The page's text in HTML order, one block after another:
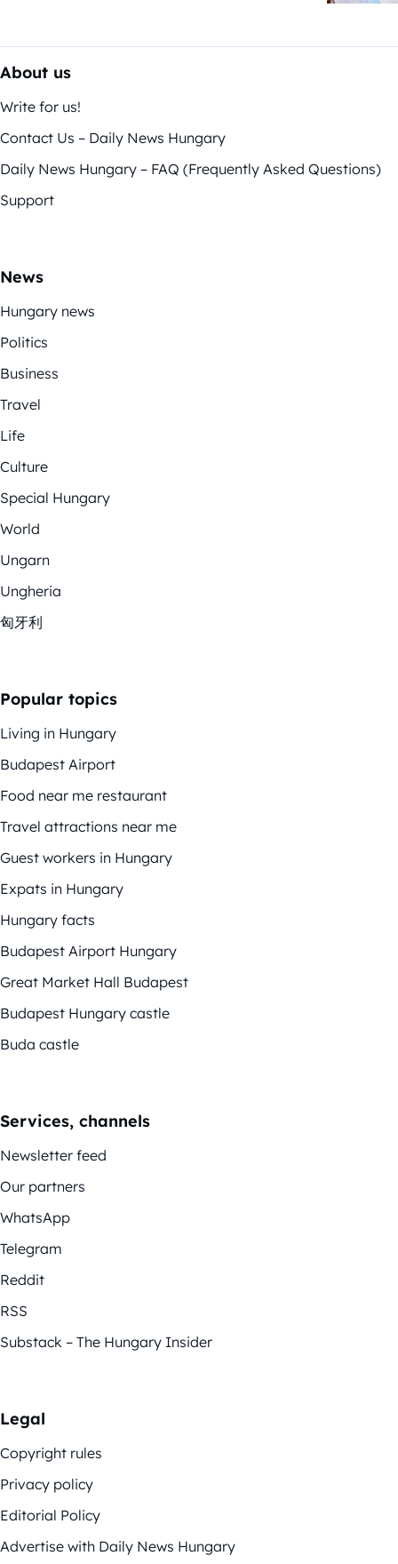
About us
Write for us!
Contact Us – Daily News Hungary
Daily News Hungary – FAQ (Frequently Asked Questions)
Support
News
Hungary news
Politics
Business
Travel
Life
Culture
Special Hungary
World
Ungarn
Ungheria
匈牙利
Popular topics
Living in Hungary
Budapest Airport
Food near me restaurant
Travel attractions near me
Guest workers in Hungary
Expats in Hungary
Hungary facts
Budapest Airport Hungary
Great Market Hall Budapest
Budapest Hungary castle
Buda castle
Services, channels
Newsletter feed
Our partners
WhatsApp
Telegram
Reddit
RSS
Substack – The Hungary Insider
Legal
Copyright rules
Privacy policy
Editorial Policy
Advertise with Daily News Hungary